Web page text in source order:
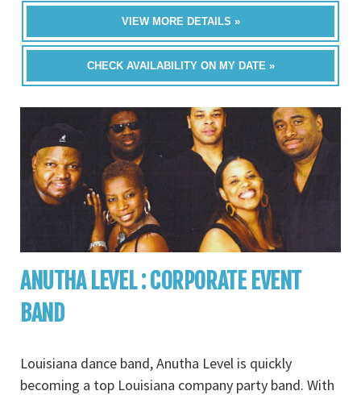
VIEW MORE DETAILS »
CHECK AVAILABILITY ON MY DATE »
ANUTHA LEVEL : CORPORATE EVENT
BAND
Louisiana dance band, Anutha Level is quickly
becoming a top Louisiana company party band. With